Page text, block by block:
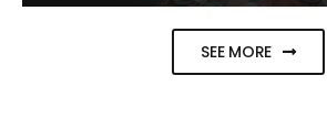
SEE MORE